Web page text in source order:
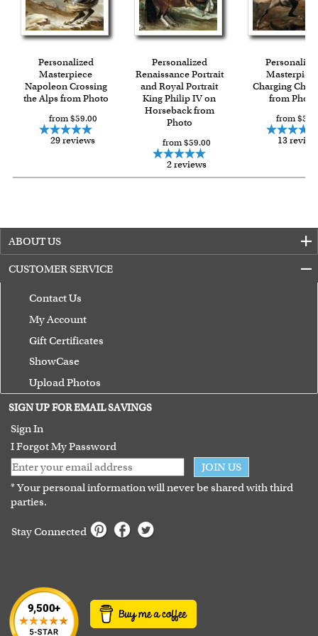
Expedited and rush services are available as well.
Last minute shopping? Send a myDaVinci gift certificate
with instant digital delivery!
Personalized
Masterpiece
Napoleon Crossing
the Alps from Photo
from $59.00
29 reviews
Personalized
Renaissance Portrait
and Royal Portrait
King Philip IV on
Horseback from
Photo
from $59.00
2 reviews
Charging
from Photo
from
13
ABOUT US
CUSTOMER SERVICE
Contact Us
My Account
Gift Certificates
ShowCase
Upload Photos
Terms of Use
Guarantee
SIGN UP FOR EMAIL SAVINGS
Sign In
I Forgot My Password
JOIN US
* Your personal information will never be shared with third
parties.
Stay Connected